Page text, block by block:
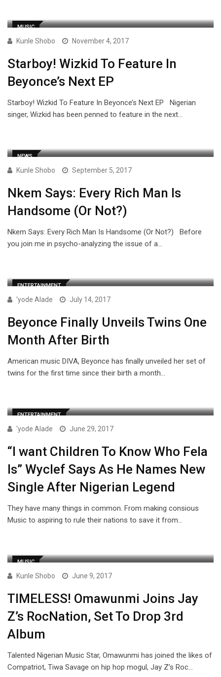
MUSIC
Kunle Shobo November 4, 2017
Starboy! Wizkid To Feature In
Beyonce’s Next EP
Starboy! Wizkid To Feature In Beyonce’s Next EP Nigerian
singer, Wizkid has been penned to feature in the next…
NEWS
Kunle Shobo September 5, 2017
Nkem Says: Every Rich Man Is
Handsome (Or Not?)
Nkem Says: Every Rich Man Is Handsome (Or Not?) Before
you join me in psycho-analyzing the issue of a…
ENTERTAINMENT
'yode Alade July 14, 2017
Beyonce Finally Unveils Twins One
Month After Birth
American music DIVA, Beyonce has finally unveiled her set of
twins for the first time since their birth a month…
ENTERTAINMENT
'yode Alade June 29, 2017
“I want Children To Know Who Fela
Is” Wyclef Says As He Names New
Single After Nigerian Legend
They have many things in common. From making consious
Music to aspiring to rule their nations to save it from…
MUSIC
Kunle Shobo June 9, 2017
TIMELESS! Omawunmi Joins Jay
Z’s RocNation, Set To Drop 3rd
Album
Talented Nigerian Music Star, Omawunmi has joined the likes of
Compatriot, Tiwa Savage on hip hop mogul, Jay Z’s Roc…